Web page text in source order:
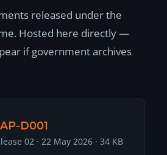
released under the
Hosted here directly —
if government archives
D001
02 · 22 May 2026 · 34 KB